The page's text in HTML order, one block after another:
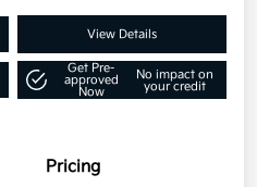
View Details
Get Pre-
approved
Now
No impact on
your credit
Pricing